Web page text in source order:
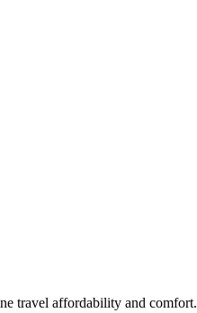
travel affordability and comfort.